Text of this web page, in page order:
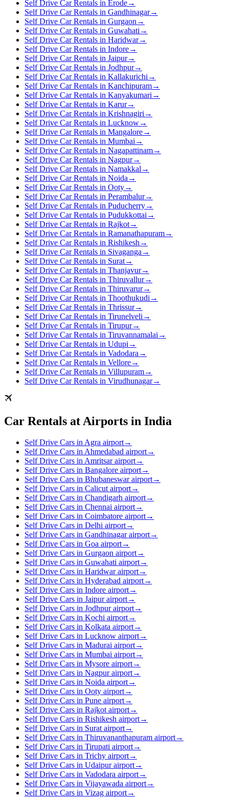
Self Drive Car Rentals in Erode→
Self Drive Car Rentals in Gandhinagar→
Self Drive Car Rentals in Gurgaon →
Self Drive Car Rentals in Guwahati →
Self Drive Car Rentals in Haridwar→
Self Drive Car Rentals in Indore→
Self Drive Car Rentals in Jaipur→
Self Drive Car Rentals in Jodhpur→
Self Drive Car Rentals in Kallakurichi →
Self Drive Car Rentals in Kanchipuram→
Self Drive Car Rentals in Kanyakumari →
Self Drive Car Rentals in Karur→
Self Drive Car Rentals in Krishnagiri →
Self Drive Car Rentals in Lucknow→
Self Drive Car Rentals in Mangalore→
Self Drive Car Rentals in Mumbai →
Self Drive Car Rentals in Nagapattinam→
Self Drive Car Rentals in Nagpur→
Self Drive Car Rentals in Namakkal →
Self Drive Car Rentals in Noida →
Self Drive Car Rentals in Ooty→
Self Drive Car Rentals in Perambalur→
Self Drive Car Rentals in Puducherry→
Self Drive Car Rentals in Pudukkottai →
Self Drive Car Rentals in Rajkot→
Self Drive Car Rentals in Ramanathapuram→
Self Drive Car Rentals in Rishikesh →
Self Drive Car Rentals in Sivaganga →
Self Drive Car Rentals in Surat→
Self Drive Car Rentals in Thanjavur→
Self Drive Car Rentals in Thiruvallur→
Self Drive Car Rentals in Thiruvarur→
Self Drive Car Rentals in Thoothukudi →
Self Drive Car Rentals in Thrissur→
Self Drive Car Rentals in Tirunelveli →
Self Drive Car Rentals in Tirupur→
Self Drive Car Rentals in Tiruvannamalai →
Self Drive Car Rentals in Udupi →
Self Drive Car Rentals in Vadodara →
Self Drive Car Rentals in Vellore→
Self Drive Car Rentals in Villupuram→
Self Drive Car Rentals in Virudhunagar→
Car Rentals at Airports in India
Self Drive Cars in Agra airport→
Self Drive Cars in Ahmedabad airport→
Self Drive Cars in Amritsar airport→
Self Drive Cars in Bangalore airport→
Self Drive Cars in Bhubaneswar airport→
Self Drive Cars in Calicut airport→
Self Drive Cars in Chandigarh airport→
Self Drive Cars in Chennai airport→
Self Drive Cars in Coimbatore airport→
Self Drive Cars in Delhi airport→
Self Drive Cars in Gandhinagar airport→
Self Drive Cars in Goa airport→
Self Drive Cars in Gurgaon airport→
Self Drive Cars in Guwahati airport→
Self Drive Cars in Haridwar airport→
Self Drive Cars in Hyderabad airport→
Self Drive Cars in Indore airport→
Self Drive Cars in Jaipur airport→
Self Drive Cars in Jodhpur airport→
Self Drive Cars in Kochi airport→
Self Drive Cars in Kolkata airport→
Self Drive Cars in Lucknow airport→
Self Drive Cars in Madurai airport→
Self Drive Cars in Mumbai airport→
Self Drive Cars in Mysore airport→
Self Drive Cars in Nagpur airport→
Self Drive Cars in Noida airport→
Self Drive Cars in Ooty airport→
Self Drive Cars in Pune airport→
Self Drive Cars in Rajkot airport→
Self Drive Cars in Rishikesh airport→
Self Drive Cars in Surat airport→
Self Drive Cars in Thiruvananthapuram airport→
Self Drive Cars in Tirupati airport→
Self Drive Cars in Trichy airport→
Self Drive Cars in Udaipur airport→
Self Drive Cars in Vadodara airport→
Self Drive Cars in Vijayawada airport→
Self Drive Cars in Vizag airport→